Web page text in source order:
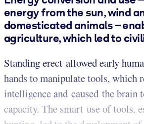
energy from the sun, wind
domesticated animals –
agriculture, which led to
Standing erect allowed early
hands to manipulate tools, which
intelligence and caused the brain
capacity. The smart use of tools,